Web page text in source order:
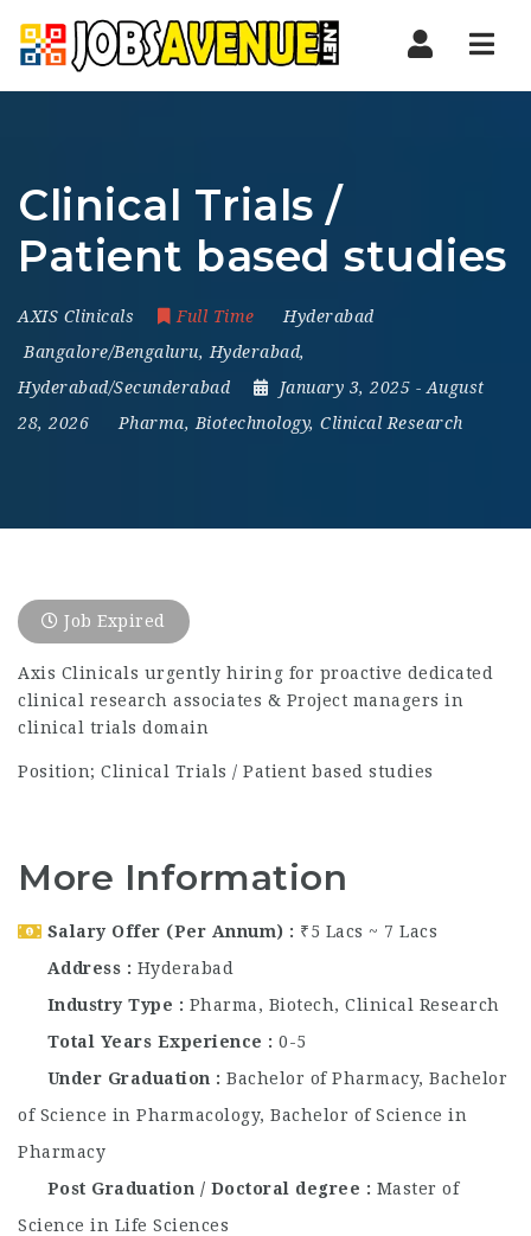
Clinical Trials /
Patient based studies
AXIS Clinicals Full Time
Hyderabad
Bangalore/Bengaluru, Hyderabad,
Hyderabad/Secunderabad
January 3, 2025 - August
28, 2026
Pharma, Biotechnology, Clinical Research
Job Expired
Axis Clinicals urgently hiring for proactive dedicated
clinical research associates & Project managers in
clinical trials domain
Position; Clinical Trials / Patient based studies
More Information
Salary Offer (Per Annum)
₹5 Lacs ~ 7 Lacs
Address
Hyderabad
Industry Type
Pharma, Biotech, Clinical Research
Total Years Experience
0-5
Under Graduation
Bachelor of Pharmacy, Bachelor
of Science in Pharmacology, Bachelor of Science in
Pharmacy
Post Graduation / Doctoral degree
Master of
Science in Life Sciences